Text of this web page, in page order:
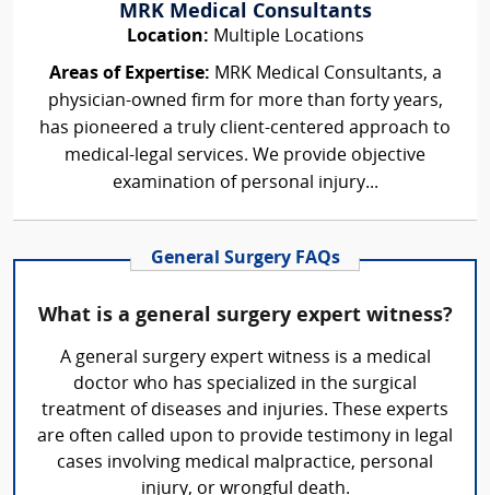
MRK Medical Consultants
Location: Multiple Locations
Areas of Expertise: MRK Medical Consultants, a
physician-owned firm for more than forty years,
has pioneered a truly client-centered approach to
medical-legal services. We provide objective
examination of personal injury...
General Surgery FAQs
What is a general surgery expert witness?
A general surgery expert witness is a medical
doctor who has specialized in the surgical
treatment of diseases and injuries. These experts
are often called upon to provide testimony in legal
cases involving medical malpractice, personal
injury, or wrongful death.